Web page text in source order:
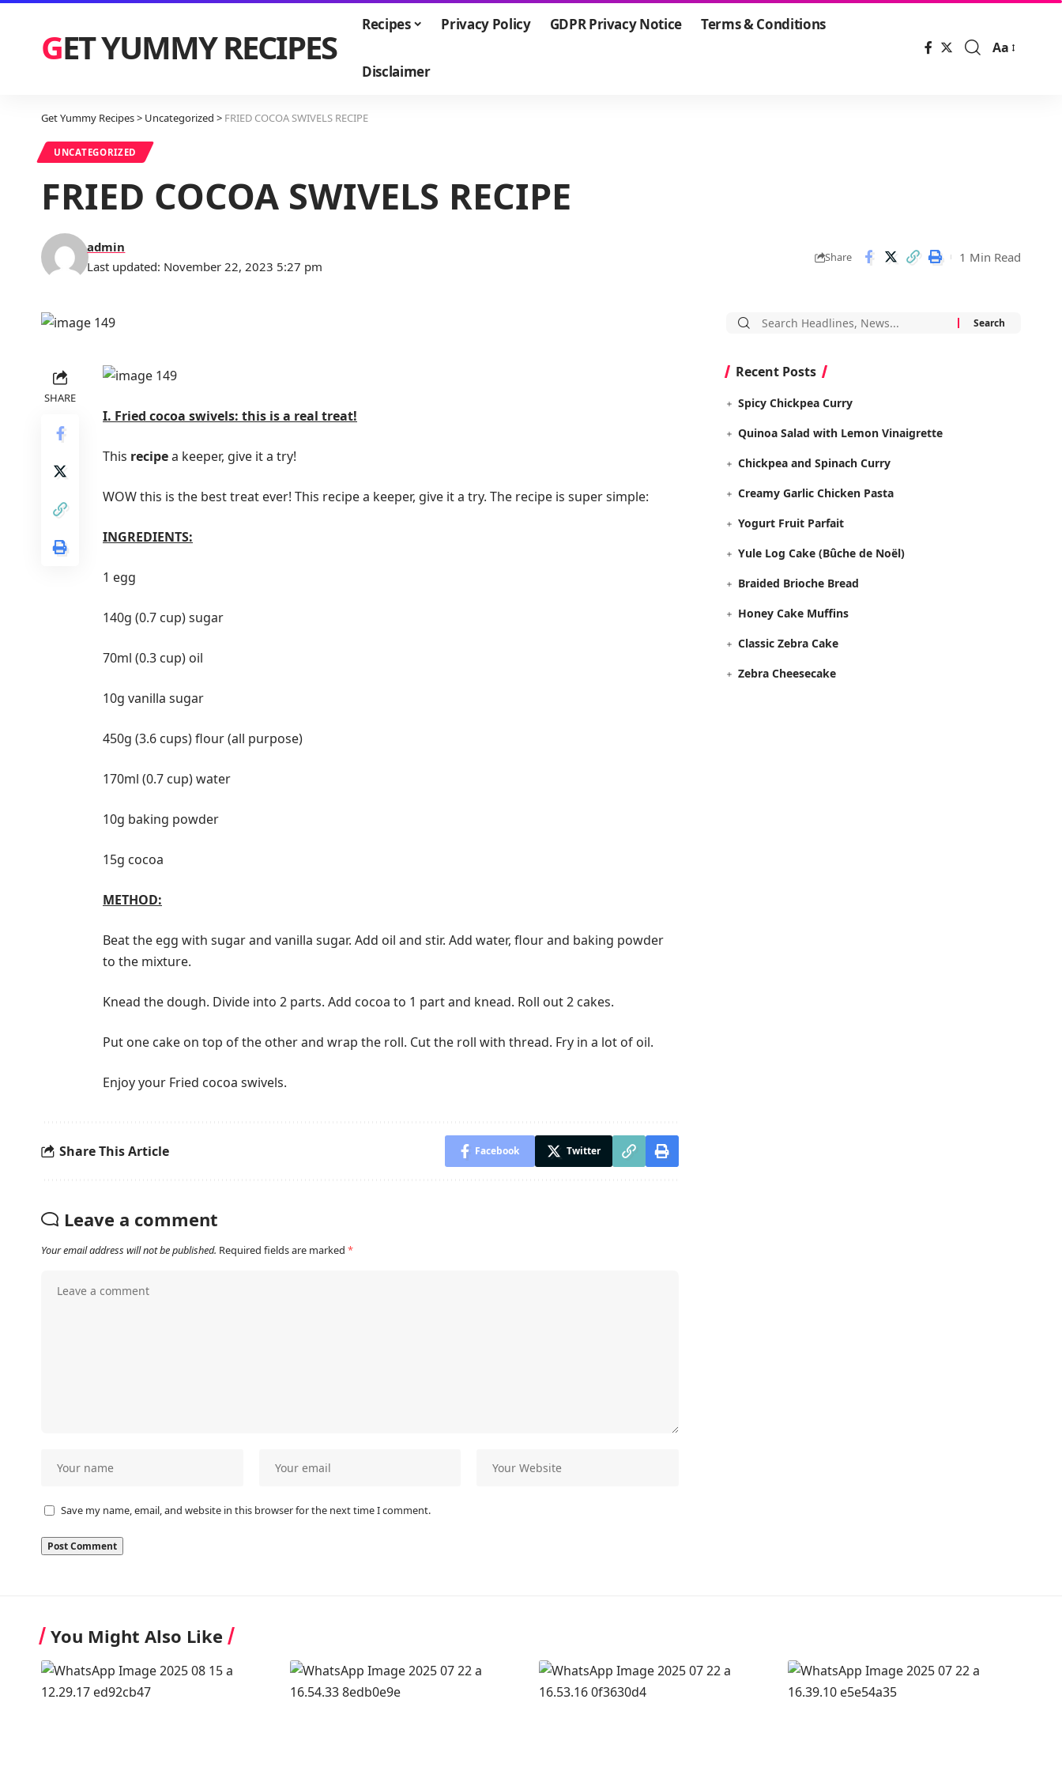
GET YUMMY RECIPES
Recipes Privacy Policy GDPR Privacy Notice Terms & Conditions
Disclaimer
Font
Aa
Get Yummy Recipes> Uncategorized > FRIED COCOA SWIVELS RECIPE
UNCATEGORIZED
FRIED COCOA SWIVELS RECIPE
Last updated: November 22, 2023 5:27 pm
admin
Share 1 Min Read
SHARE
I. Fried cocoa swivels: this is a real treat!
This recipea keeper, give it a try!
WOW this is the best treat ever! This recipe a keeper, give it a try. The recipe is super simple:
INGREDIENTS:
1 egg
140g (0.7 cup) sugar
70ml (0.3 cup) oil
10g vanilla sugar
450g (3.6 cups) flour (all purpose)
170ml (0.7 cup) water
10g baking powder
15g cocoa
METHOD:
Beat the egg with sugar and vanilla sugar. Add oil and stir. Add water, flour and baking powder
to the mixture.
Knead the dough. Divide into 2 parts. Add cocoa to 1 part and knead. Roll out 2 cakes.
Put one cake on top of the other and wrap the roll. Cut the roll with thread. Fry in a lot of oil.
Enjoy your Fried cocoa swivels.
Share This Article Facebook Twitter
Leave a comment
Your email address will not be published. Required fields are marked *
Save my name, email, and website in this browser for the next time I comment.
Search
Recent Posts
Spicy Chickpea Curry
Quinoa Salad with Lemon Vinaigrette
Chickpea and Spinach Curry
Creamy Garlic Chicken Pasta
Yogurt Fruit Parfait
Yule Log Cake (Bûche de Noël)
Braided Brioche Bread
Honey Cake Muffins
Classic Zebra Cake
Zebra Cheesecake
You Might Also Like